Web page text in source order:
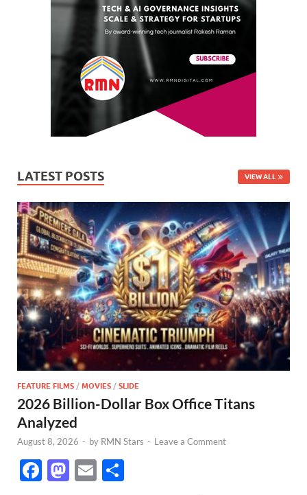
LATEST POSTS VIEW ALL
FEATURE FILMS / MOVIES / SLIDE
2026 Billion-Dollar Box Office Titans
Analyzed
August 8, 2026 - by RMN Stars - Leave a Comment
F
M E